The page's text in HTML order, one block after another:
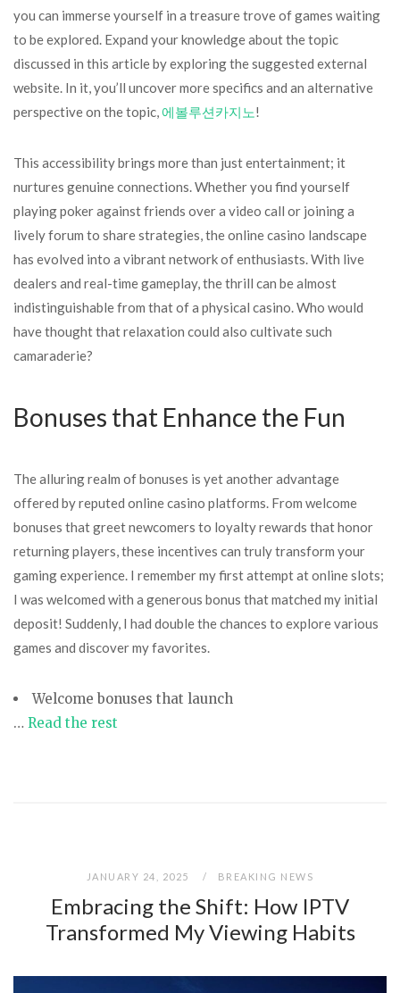
you can immerse yourself in a treasure trove of games waiting
to be explored. Expand your knowledge about the topic
discussed in this article by exploring the suggested external
website. In it, you’ll uncover more specifics and an alternative
perspective on the topic,에볼루션카지노!
This accessibility brings more than just entertainment; it
nurtures genuine connections. Whether you find yourself
playing poker against friends over a video call or joining a
lively forum to share strategies, the online casino landscape
has evolved into a vibrant network of enthusiasts. With live
dealers and real-time gameplay, the thrill can be almost
indistinguishable from that of a physical casino. Who would
have thought that relaxation could also cultivate such
camaraderie?
Bonuses that Enhance the Fun
The alluring realm of bonuses is yet another advantage
offered by reputed online casino platforms. From welcome
bonuses that greet newcomers to loyalty rewards that honor
returning players, these incentives can truly transform your
gaming experience. I remember my first attempt at online slots;
I was welcomed with a generous bonus that matched my initial
deposit! Suddenly, I had double the chances to explore various
games and discover my favorites.
Welcome bonuses that launch
… Read the rest
JANUARY 24, 2025 BREAKING NEWS
Embracing the Shift: How IPTV
Transformed My Viewing Habits